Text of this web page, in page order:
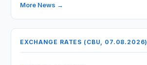
More News →
EXCHANGE RATES (CBU, 07.08.2026)